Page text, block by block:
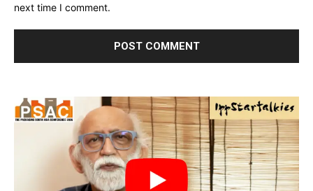
next time I comment.